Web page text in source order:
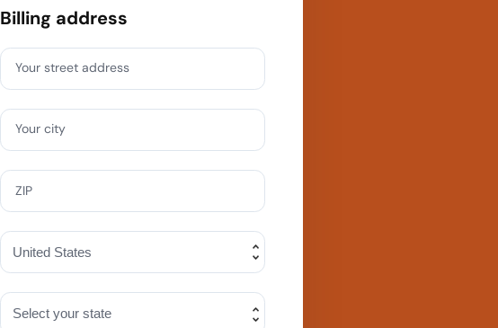
Billing address
Your street address
Your city
ZIP